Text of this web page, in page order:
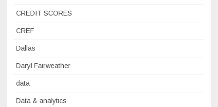
CREDIT SCORES
CREF
Dallas
Daryl Fairweather
data
Data & analytics